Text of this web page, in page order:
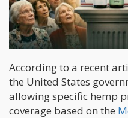
According to a recent
the United States
allowing specific hemp
coverage based on the